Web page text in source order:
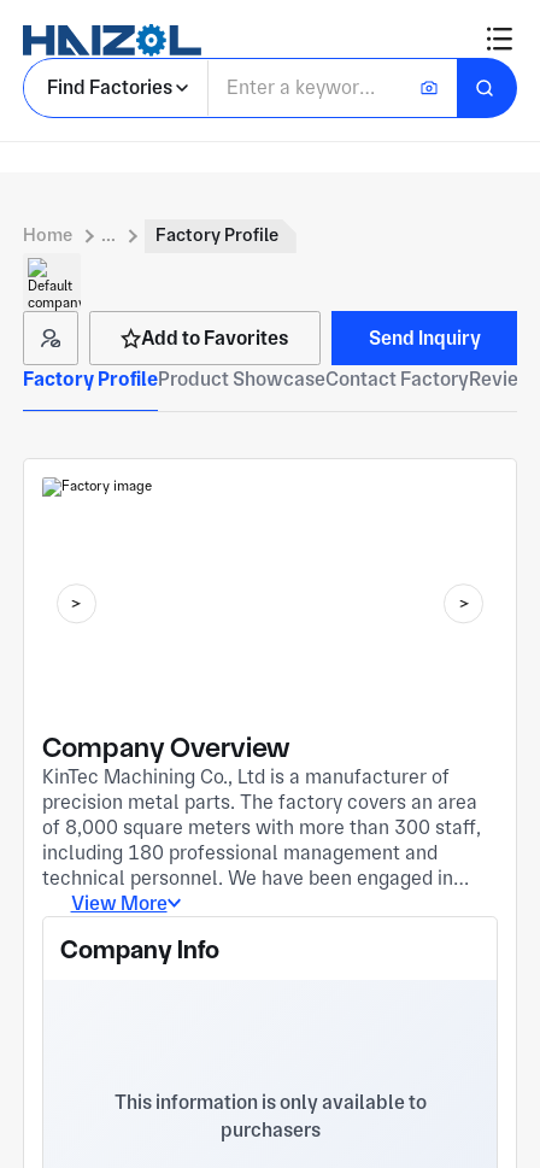
Find Factories
Home ... Factory Profile
Add to Favorites
Send Inquiry
Factory ProfileProduct ShowcaseContact Factory
Company Overview
KinTec Machining Co., Ltd is a manufacturer of
precision metal parts. The factory covers an area
of 8,000 square meters with more than 300 staff,
including 180 professional management and
technical personnel. We have been engaged in
making metal parts for over 13 years. We focus on
machining parts and services including large
View More
Company Info
This information is only available to
purchasers